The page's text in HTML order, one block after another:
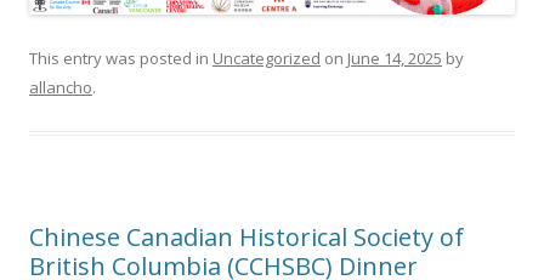
This entry was posted in Uncategorized on June 14, 2025 by
allancho.
Chinese Canadian Historical Society of
British Columbia (CCHSBC) Dinner